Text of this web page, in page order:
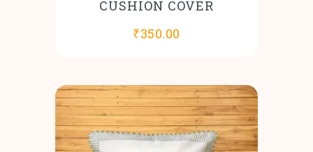
CUSHION COVER
₹350.00